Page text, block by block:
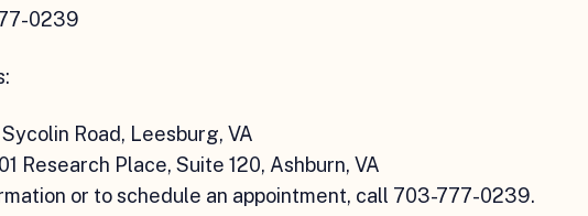
0239
Road, Leesburg, VA
Research Place, Suite 120, Ashburn, VA
or to schedule an appointment, call 703-777-0239.